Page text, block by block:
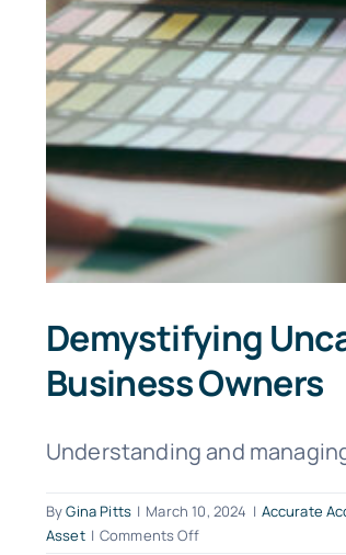
Demystifying
Business Owners
Understanding and
ByGina Pitts | March 10, 2024 | Accurate
Asset | Comments Offon